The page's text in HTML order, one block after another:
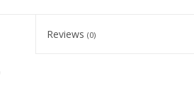
Reviews (0)